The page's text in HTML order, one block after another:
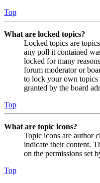
Top
What are locked topics?
Locked topics are
any poll it contained
locked for many
forum moderator or
to lock your own topics
granted by the board
Top
What are topic icons?
Topic icons are author
indicate their content.
on the permissions set
Top